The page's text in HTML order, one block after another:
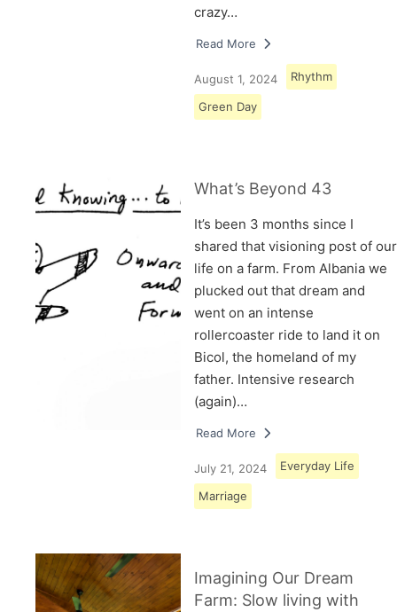
crazy…
Read More
August 1, 2024 Rhythm
Green Day
What’s Beyond 43
It’s been 3 months since I
shared that visioning post of our
life on a farm. From Albania we
plucked out that dream and
went on an intense
rollercoaster ride to land it on
Bicol, the homeland of my
father. Intensive research
(again)…
Read More
July 21, 2024 Everyday Life
Marriage
Imagining Our Dream
Farm: Slow living with